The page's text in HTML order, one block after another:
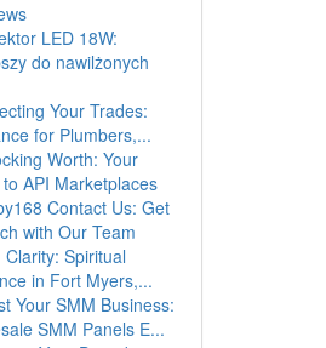
LED 18W:
do nawilżonych
Your Trades:
for Plumbers,...
Worth: Your
API Marketplaces
Contact Us: Get
with Our Team
Clarity: Spiritual
in Fort Myers,...
Your SMM Business:
SMM Panels E...